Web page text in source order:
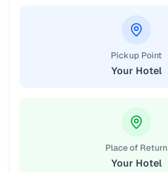
Pickup Point
Your Hotel
Place of Return
Your Hotel